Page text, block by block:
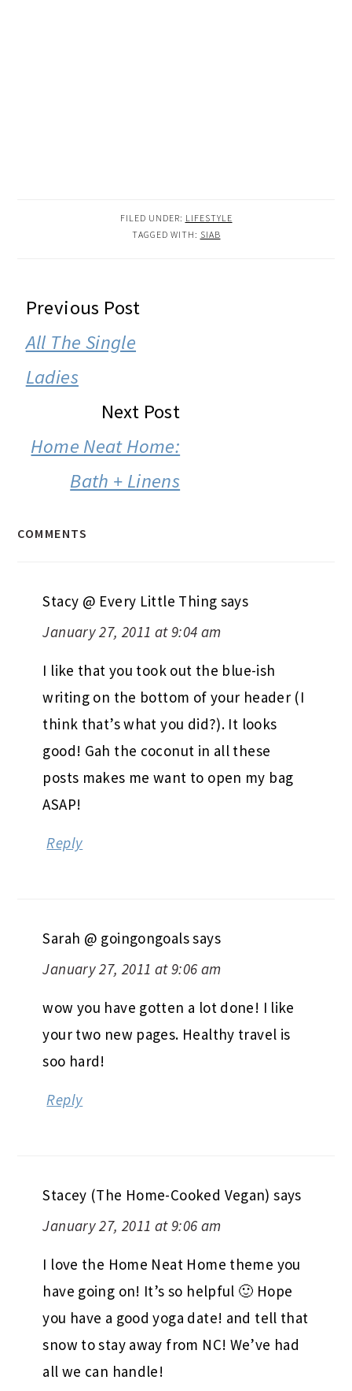
FILED UNDER: LIFESTYLE
TAGGED WITH: SIAB
READER
INTERACTIONS
Previous Post
All The Single
Ladies
Next Post
Home Neat Home:
Bath + Linens
COMMENTS
Stacy @ Every Little Thing says
January 27, 2011 at 9:04 am
I like that you took out the blue-ish
writing on the bottom of your header (I
think that’s what you did?). It looks
good! Gah the coconut in all these
posts makes me want to open my bag
ASAP!
Reply
Sarah @ goingongoalssays
January 27, 2011 at 9:06 am
wow you have gotten a lot done! I like
your two new pages. Healthy travel is
soo hard!
Reply
Stacey (The Home-Cooked Vegan) says
January 27, 2011 at 9:06 am
I love the Home Neat Home theme you
have going on! It’s so helpful 🙂 Hope
you have a good yoga date! and tell that
snow to stay away from NC! We’ve had
all we can handle!